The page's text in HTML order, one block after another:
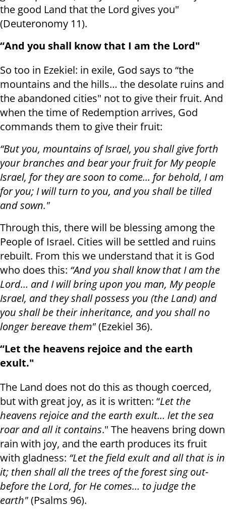
the good Land that the Lord gives you"
(Deuteronomy 11).
“And you shall know that I am the Lord"
So too in Ezekiel: in exile, God says to “the
mountains and the hills… the desolate ruins and
the abandoned cities" not to give their fruit. And
when the time of Redemption arrives, God
commands them to give their fruit:
“But you, mountains of Israel, you shall give forth
your branches and bear your fruit for My people
Israel, for they are soon to come… for behold, I am
for you; I will turn to you, and you shall be tilled
and sown."
Through this, there will be blessing among the
People of Israel. Cities will be settled and ruins
rebuilt. From this we understand that it is God
who does this: “And you shall know that I am the
Lord… and I will bring upon you man, My people
Israel, and they shall possess you (the Land) and
you shall be their inheritance, and you shall no
longer bereave them"(Ezekiel 36).
“Let the heavens rejoice and the earth
exult."
The Land does not do this as though coerced,
but with great joy, as it is written: “Let the
heavens rejoice and the earth exult… let the sea
roar and all it contains." The heavens bring down
rain with joy, and the earth produces its fruit
with gladness: “Let the field exult and all that is in
it; then shall all the trees of the forest sing out-
before the Lord, for He comes… to judge the
earth"(Psalms 96).